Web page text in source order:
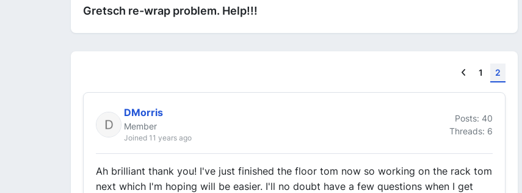
Gretsch re-wrap problem. Help!!!
Previous
1 2
DMorris
Member
Joined 11 years ago
Posts: 40
Threads: 6
Ah brilliant thank you! I've just finished the floor tom now so working on the rack tom
next which I'm hoping will be easier. I'll no doubt have a few questions when I get